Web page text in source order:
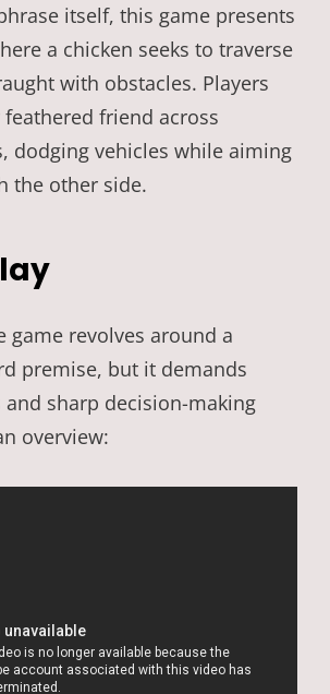
itself, this game presents
a chicken seeks to traverse
with obstacles. Players
friend across
dodging vehicles while aiming
the other side.
game revolves around a
premise, but it demands
and sharp decision-making
overview: